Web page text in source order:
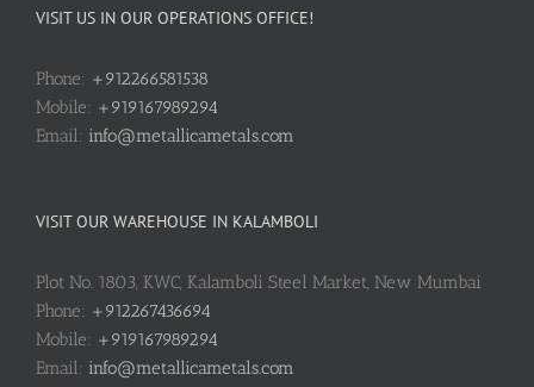
VISIT US IN OUR OPERATIONS OFFICE!
Phone: +912266581538
Mobile: +919167989294
Email: info@metallicametals.com
VISIT OUR WAREHOUSE IN KALAMBOLI
Plot No. 1803, KWC, Kalamboli Steel Market, New Mumbai
Phone: +912267436694
Mobile: +919167989294
Email: info@metallicametals.com